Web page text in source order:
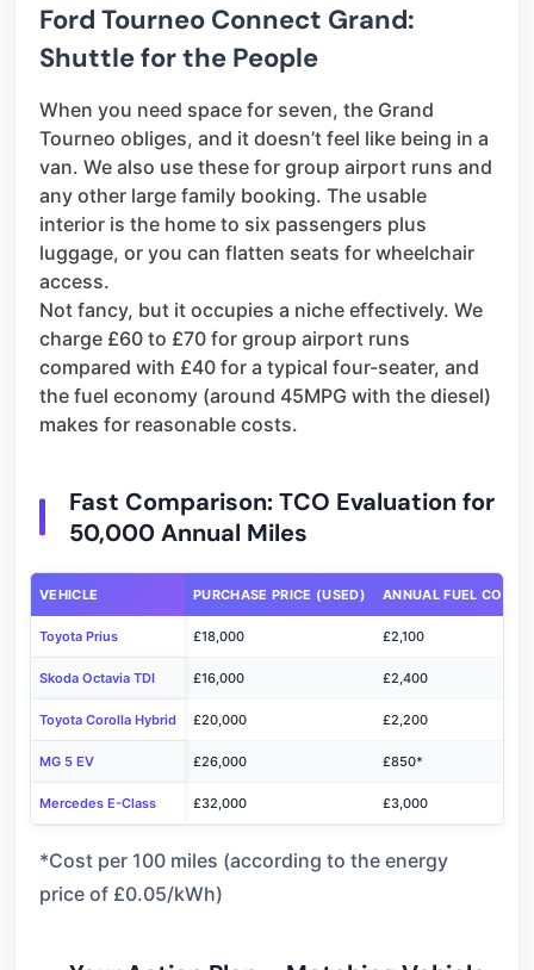
Ford Tourneo Connect Grand:
Shuttle for the People
When you need space for seven, the Grand
Tourneo obliges, and it doesn’t feel like being in a
van. We also use these for group airport runs and
any other large family booking. The usable
interior is the home to six passengers plus
luggage, or you can flatten seats for wheelchair
access.
Not fancy, but it occupies a niche effectively. We
charge £60 to £70 for group airport runs
compared with £40 for a typical four-seater, and
the fuel economy (around 45MPG with the diesel)
makes for reasonable costs.
Fast Comparison: TCO Evaluation for
50,000 Annual Miles
VEHICLE PURCHASE PRICE (USED) ANNUAL FUEL COST
Toyota Prius £18,000 £2,100
Skoda Octavia TDI £16,000 £2,400
Toyota Corolla Hybrid £20,000 £2,200
MG 5 EV £26,000 £850*
Mercedes E-Class £32,000 £3,000
*Cost per 100 miles (according to the energy
price of £0.05/kWh)